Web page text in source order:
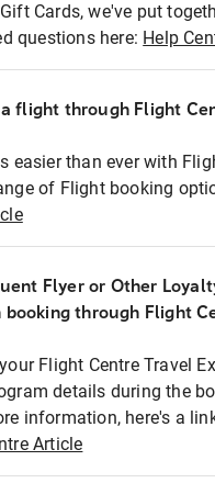
Cards, we've put
questions here: Help
flight through Flight
easier than ever with
of Flight booking
Flyer or Other
booking through Flight
Flight Centre Travel
details during the
information, here's a
Article